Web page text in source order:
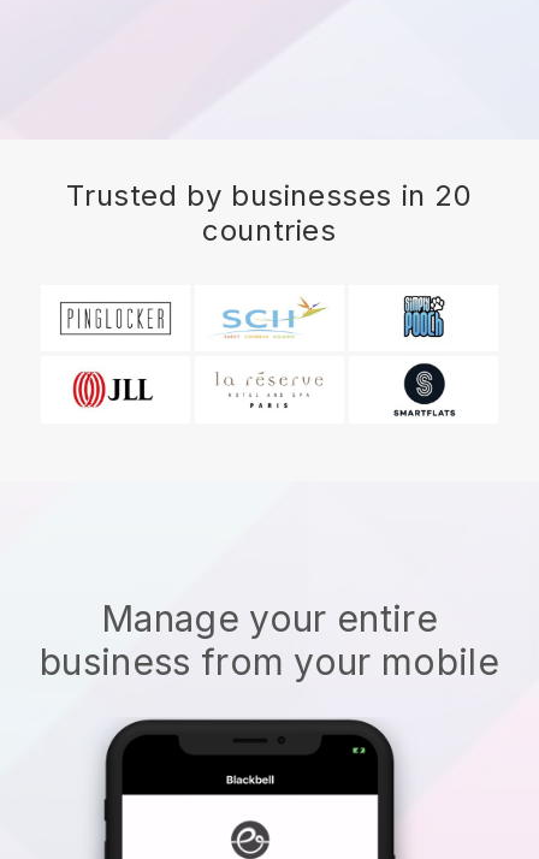
Trusted by businesses in 20
countries
Manage your entire
business from your mobile